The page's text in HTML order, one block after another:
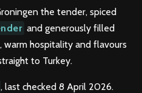
the tender, spiced
and generously filled
warm hospitality and flavours
to Turkey.
, last checked 8 April 2026.